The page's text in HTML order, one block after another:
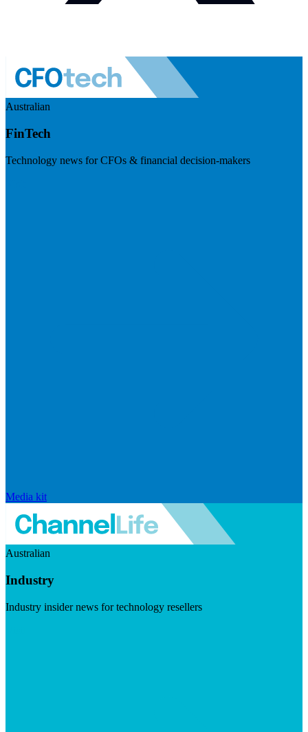
Australian
FinTech
Technology news for CFOs & financial decision-makers
Media kit
Australian
Industry
Industry insider news for technology resellers